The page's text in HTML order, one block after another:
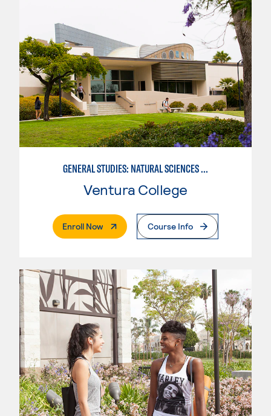
GENERAL STUDIES: NATURAL SCIENCES OR MATHEMATICS (PATTERNS II/III)
Ventura College
Enroll Now. External PageCourse Info